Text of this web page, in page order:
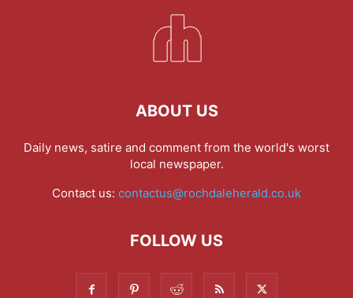
ABOUT US
Daily news, satire and comment from the world's worst
local newspaper.
Contact us: contactus@rochdaleherald.co.uk
FOLLOW US